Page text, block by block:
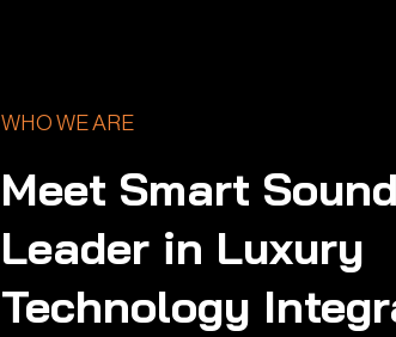
WHO WE ARE
Meet Smart Sound
Leader in Luxury
Technology